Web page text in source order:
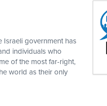
Israeli government has
individuals who
of the most far-right,
world as their only